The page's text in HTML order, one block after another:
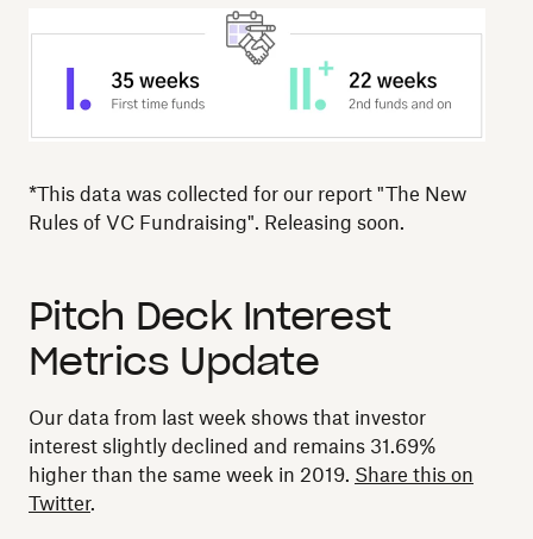
*This data was collected for our report "The New
Rules of VC Fundraising". Releasing soon.
Pitch Deck Interest
Metrics Update
Our data from last week shows that investor
interest slightly declined and remains 31.69%
higher than the same week in 2019. Share this on
Twitter.